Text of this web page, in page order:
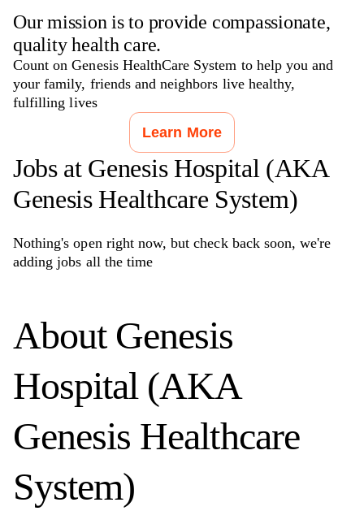
Our mission is to provide compassionate,
quality health care.
Count on Genesis HealthCare System to help you and
your family, friends and neighbors live healthy,
fulfilling lives
Learn More
Jobs at Genesis Hospital (AKA
Genesis Healthcare System)
Nothing's open right now, but check back soon, we're
adding jobs all the time
About Genesis
Hospital (AKA
Genesis Healthcare
System)